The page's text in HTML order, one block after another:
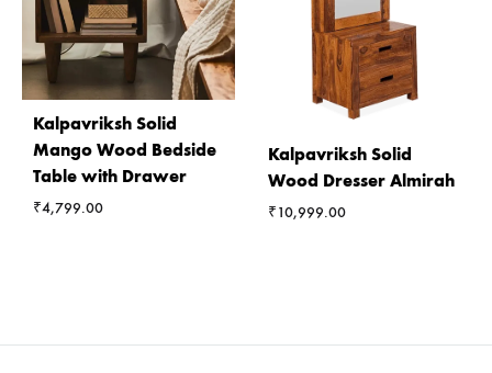
Kalpavriksh Solid
Mango Wood Bedside
Table with Drawer
₹4,799.00
Kalpavriksh Solid
Wood Dresser Almirah
₹10,999.00